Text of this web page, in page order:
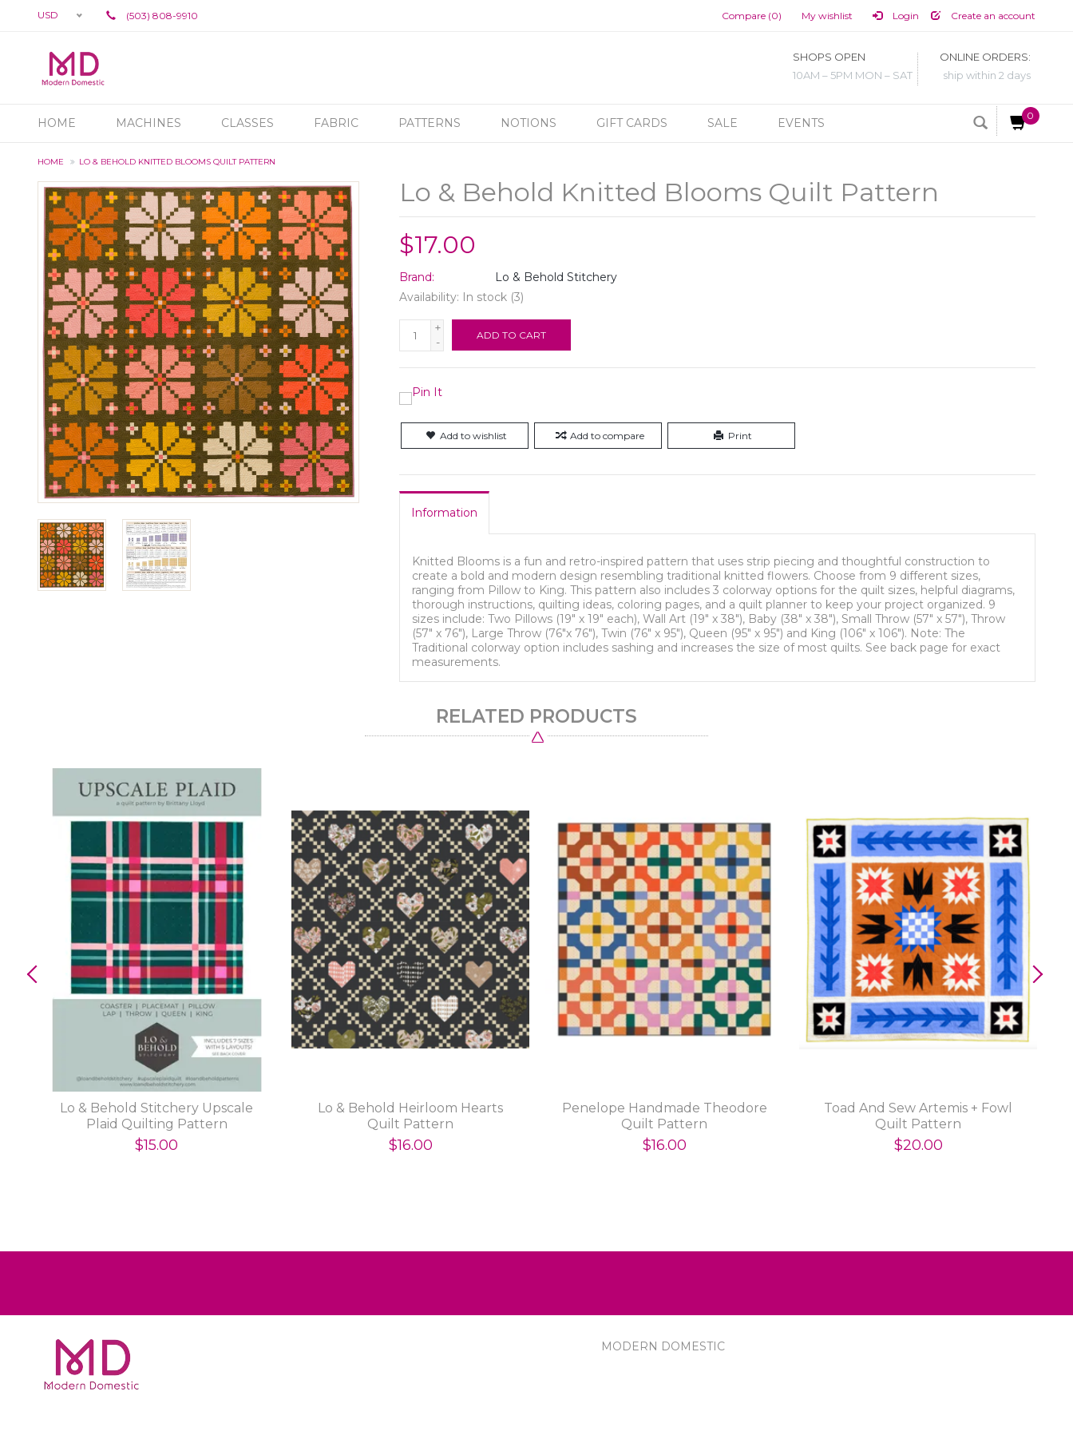
USD (503) 808-9910 Compare (0) My wishlist Login Create an account
SHOPS OPEN
10AM – 5PM MON – SAT
ONLINE ORDERS:
ship within 2 days
HOME MACHINES CLASSES FABRIC PATTERNS NOTIONS GIFT CARDS SALE EVENTS
0
HOME LO & BEHOLD KNITTED BLOOMS QUILT PATTERN
Lo & Behold Knitted Blooms Quilt Pattern
$17.00
Brand:
Lo & Behold Stitchery
Availability: In stock (3)
+
-
ADD TO CART
Add to wishlist Add to compare Print
Information
Knitted Blooms is a fun and retro-inspired pattern that uses strip piecing and thoughtful construction to
create a bold and modern design resembling traditional knitted flowers. Choose from 9 different sizes,
ranging from Pillow to King. This pattern also includes 3 colorway options for the quilt sizes, helpful diagrams,
thorough instructions, quilting ideas, coloring pages, and a quilt planner to keep your project organized. 9
sizes include: Two Pillows (19" x 19" each), Wall Art (19" x 38"), Baby (38" x 38"), Small Throw (57" x 57"), Throw
(57" x 76"), Large Throw (76"x 76"), Twin (76" x 95"), Queen (95" x 95") and King (106" x 106"). Note: The
Traditional colorway option includes sashing and increases the size of most quilts. See back page for exact
measurements.
RELATED PRODUCTS
Lo & Behold Stitchery Upscale
Plaid Quilting Pattern
$15.00
Lo & Behold Heirloom Hearts
Quilt Pattern
$16.00
Penelope Handmade Theodore
Quilt Pattern
$16.00
Toad And Sew Artemis + Fowl
Quilt Pattern
$20.00
MODERN DOMESTIC